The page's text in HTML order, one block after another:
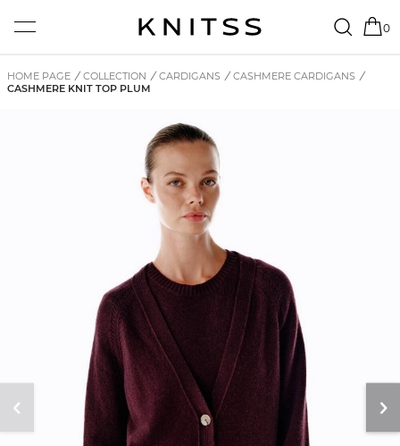
0
HOME PAGE / COLLECTION / CARDIGANS / CASHMERE CARDIGANS /
CASHMERE KNIT TOP PLUM